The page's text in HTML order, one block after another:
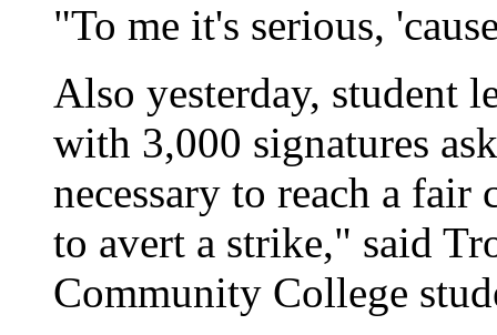
"To me it's serious,
Also yesterday, student
with 3,000 signatures
necessary to reach a
to avert a strike," said
Community College